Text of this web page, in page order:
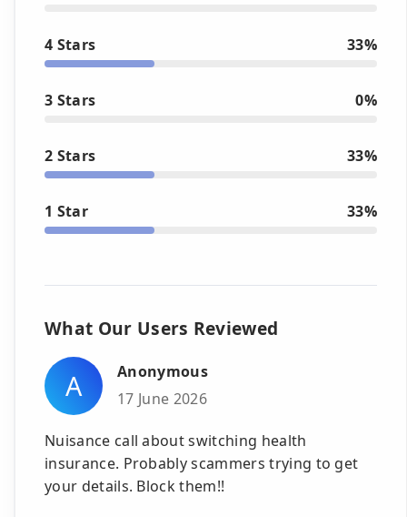
4 Stars 33%
3 Stars 0%
2 Stars 33%
1 Star 33%
What Our Users Reviewed
A
Anonymous
17 June 2026
Nuisance call about switching health
insurance. Probably scammers trying to get
your details. Block them!!